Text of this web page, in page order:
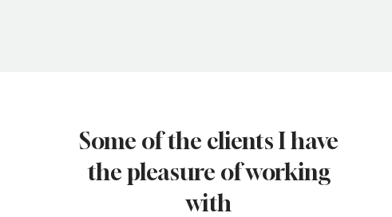
Some of the clients I have
the pleasure of working
with